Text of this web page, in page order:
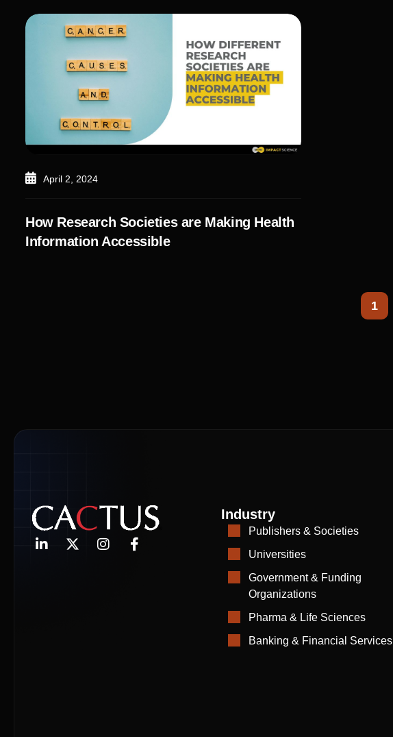
April 2, 2024
How Research Societies are Making Health
Information Accessible
1
Industry
Publishers & Societies
Universities
Government & Funding
Organizations
Pharma & Life Sciences
Banking & Financial Services